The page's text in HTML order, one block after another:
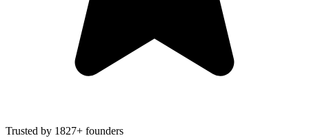
Trusted by 1827+ founders